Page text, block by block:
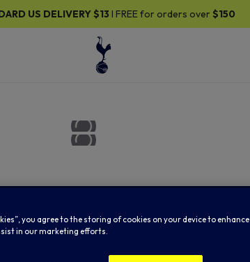
$13I FREE for orders over$150
you agree to the storing of cookies on your device to
in our marketing efforts.